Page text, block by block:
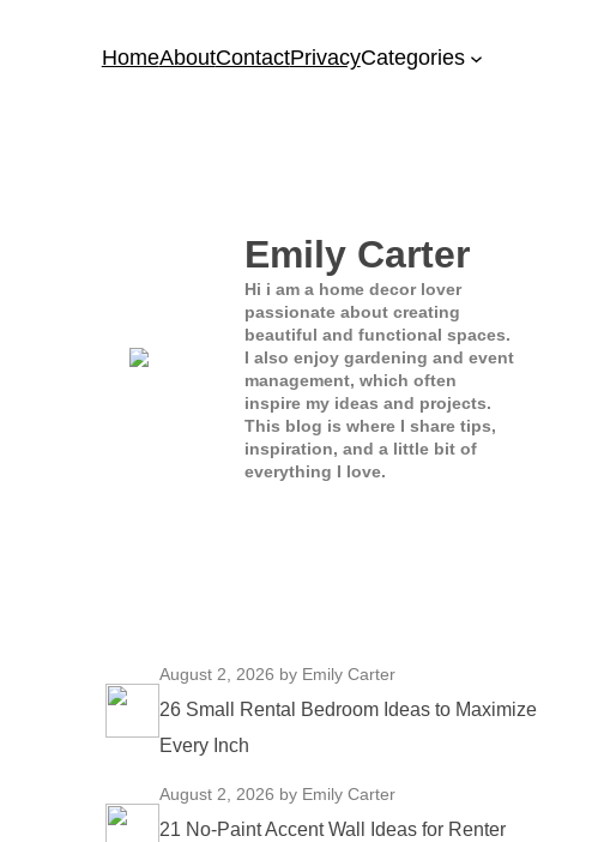
HomeAboutContactPrivacyCategories
Emily Carter
Hi i am a home decor lover
passionate about creating
beautiful and functional spaces.
I also enjoy gardening and event
management, which often
inspire my ideas and projects.
This blog is where I share tips,
inspiration, and a little bit of
everything I love.
August 2, 2026 by Emily Carter
26 Small Rental Bedroom Ideas to Maximize
Every Inch
August 2, 2026 by Emily Carter
21 No-Paint Accent Wall Ideas for Renter